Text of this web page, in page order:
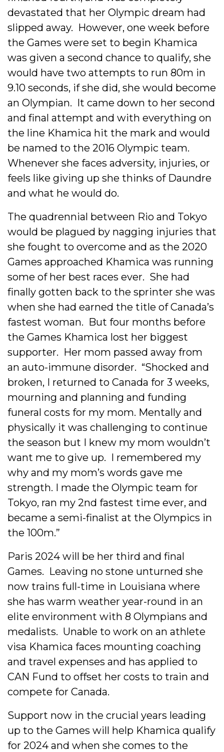
devastated that her Olympic dream had
slipped away. However, one week before
the Games were set to begin Khamica
was given a second chance to qualify, she
would have two attempts to run 80m in
9.10 seconds, if she did, she would become
an Olympian. It came down to her second
and final attempt and with everything on
the line Khamica hit the mark and would
be named to the 2016 Olympic team.
Whenever she faces adversity, injuries, or
feels like giving up she thinks of Daundre
and what he would do.
The quadrennial between Rio and Tokyo
would be plagued by nagging injuries that
she fought to overcome and as the 2020
Games approached Khamica was running
some of her best races ever. She had
finally gotten back to the sprinter she was
when she had earned the title of Canada’s
fastest woman. But four months before
the Games Khamica lost her biggest
supporter. Her mom passed away from
an auto-immune disorder. “Shocked and
broken, I returned to Canada for 3 weeks,
mourning and planning and funding
funeral costs for my mom. Mentally and
physically it was challenging to continue
the season but I knew my mom wouldn’t
want me to give up. I remembered my
why and my mom’s words gave me
strength. I made the Olympic team for
Tokyo, ran my 2nd fastest time ever, and
became a semi-finalist at the Olympics in
the 100m.”
Paris 2024 will be her third and final
Games. Leaving no stone unturned she
now trains full-time in Louisiana where
she has warm weather year-round in an
elite environment with 8 Olympians and
medalists. Unable to work on an athlete
visa Khamica faces mounting coaching
and travel expenses and has applied to
CAN Fund to offset her costs to train and
compete for Canada.
Support now in the crucial years leading
up to the Games will help Khamica qualify
for 2024 and when she comes to the